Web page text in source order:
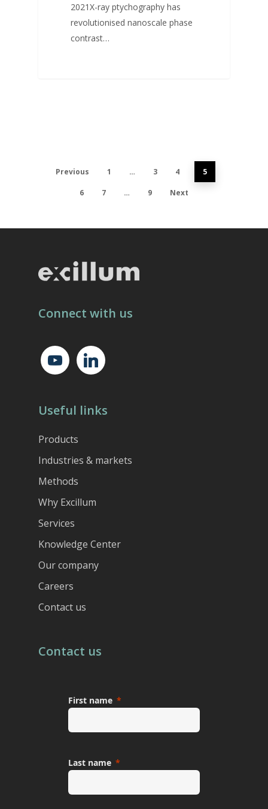
2021X-ray ptychography has
revolutionised nanoscale phase
contrast…
Previous 1 … 3 4 5
6 7 … 9 Next
Connect with us
youtubelinkedin
Useful links
Products
Industries & markets
Methods
Why Excillum
Services
Knowledge Center
Our company
Careers
Contact us
Contact us
First name
Last name